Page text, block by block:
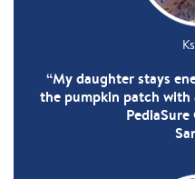
“My daughter stays
the pumpkin patch